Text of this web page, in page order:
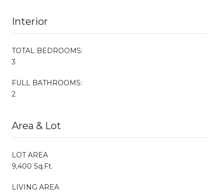
Interior
TOTAL BEDROOMS:
3
FULL BATHROOMS:
2
Area & Lot
LOT AREA
9,400 Sq.Ft.
LIVING AREA